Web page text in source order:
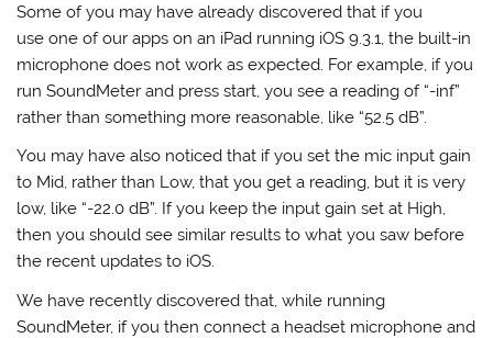
Some of you may have already discovered that if you
use one of our apps on an iPad running iOS 9.3.1, the built-in
microphone does not work as expected. For example, if you
run SoundMeter and press start, you see a reading of “-inf”
rather than something more reasonable, like “52.5 dB”.
You may have also noticed that if you set the mic input gain
to Mid, rather than Low, that you get a reading, but it is very
low, like “-22.0 dB”. If you keep the input gain set at High,
then you should see similar results to what you saw before
the recent updates to iOS.
We have recently discovered that, while running
SoundMeter, if you then connect a headset microphone and